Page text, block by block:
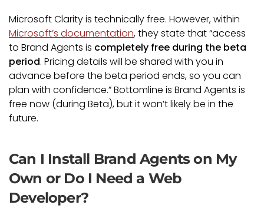
Microsoft Clarity is technically free. However, within
Microsoft’s documentation, they state that “access
to Brand Agents is completely free during the beta
period. Pricing details will be shared with you in
advance before the beta period ends, so you can
plan with confidence.” Bottomline is Brand Agents is
free now (during Beta), but it won’t likely be in the
future.
Can I Install Brand Agents on My
Own or Do I Need a Web
Developer?